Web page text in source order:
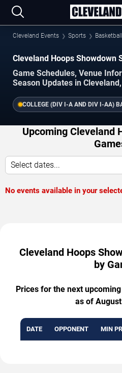
Cleveland Events Sports Basketball
Cleveland Hoops Showdown
Game Schedules, Venue
Season Updates in
COLLEGE (DIV I-A AND DIV I-AA)
Upcoming Cleveland
Select dates...
No events available in your
Cleveland Hoops
by
Prices for the next
as of
DATE OPPONENT MIN